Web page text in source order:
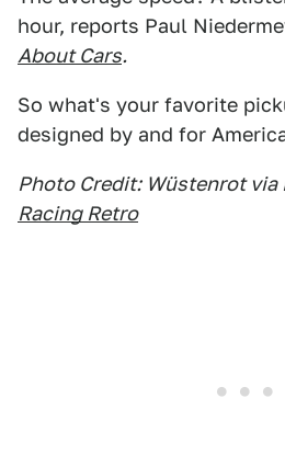
hour, reports Paul
About Cars.
So what's your favorite
designed by and for
Photo Credit: Wüstenrot via
Racing Retro